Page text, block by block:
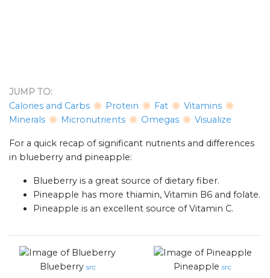
JUMP TO:
Calories and Carbs
Protein Fat
Vitamins
Minerals
Micronutrients Omegas Visualize
For a quick recap of significant nutrients and differences
in blueberry and pineapple:
Blueberry is a great source of dietary fiber.
Pineapple has more thiamin, Vitamin B6 and folate.
Pineapple is an excellent source of Vitamin C.
Blueberry src Pineapple src